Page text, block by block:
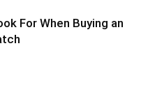
For When Buying an